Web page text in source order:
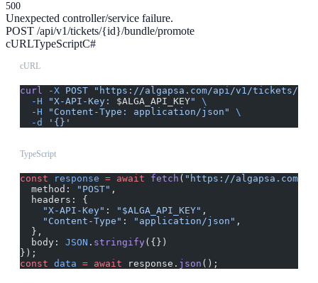
500
Unexpected controller/service failure.
POST /api/v1/tickets/{id}/bundle/promote
cURLTypeScriptC#
cURL
curl -X POST "https://algapsa.com/api/v1/tickets/
  -H
"X-API-Key: $ALGA_API_KEY"
\
  -H
"Content-Type: application/json"
\
  -d
'{}'
TypeScript
const response = await fetch ( "https://algapsa.com/
  method:
"POST" ,
  headers: {
    "X-API-Key"
: "$ALGA_API_KEY" ,
    "Content-Type"
: "application/json" ,
  },
  body:
JSON . stringify({})
});
const data = await response. json ();